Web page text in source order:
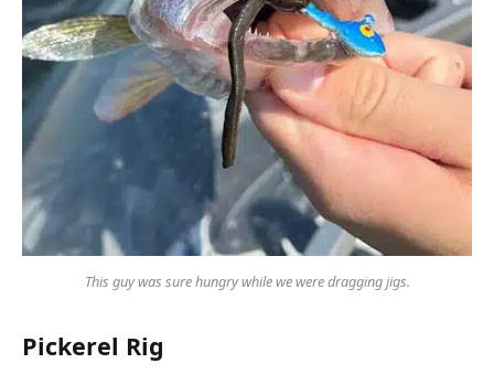
This guy was sure hungry while we were dragging jigs.
Pickerel Rig